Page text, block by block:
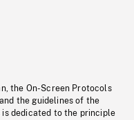
the On-Screen Protocols
the guidelines of the
is dedicated to the principle